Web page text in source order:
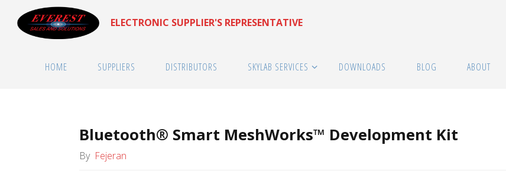
ELECTRONIC SUPPLIER'S REPRESENTATIVE
HOME SUPPLIERS DISTRIBUTORS SKYLAB SERVICES DOWNLOADS BLOG ABOUT
Bluetooth® Smart MeshWorks™ Development Kit
By Fejeran